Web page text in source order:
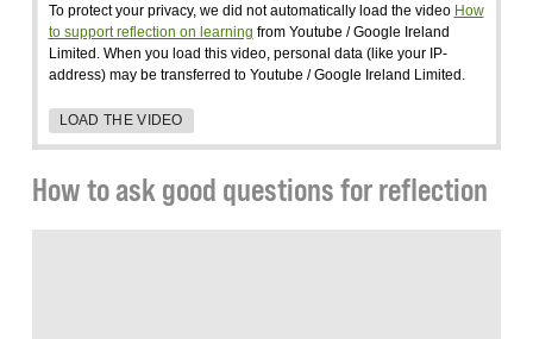
To protect your privacy, we did not automatically load the video How
to support reflection on learning from Youtube / Google Ireland
Limited. When you load this video, personal data (like your IP-
address) may be transferred to Youtube / Google Ireland Limited.
LOAD THE VIDEO
How to ask good questions for reflection